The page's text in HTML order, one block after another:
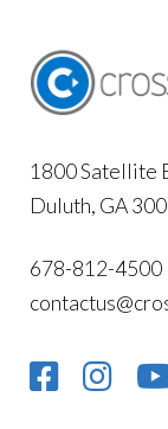
1800 Satellite
Duluth, GA
678-812-4500